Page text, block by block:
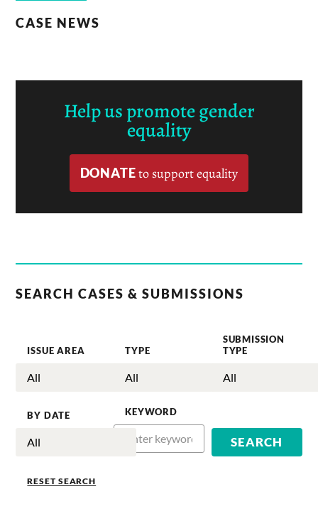
CASE NEWS
Help us promote gender
equality
DONATEto support equality
SEARCH CASES & SUBMISSIONS
ISSUE AREA TYPE
SUBMISSION
TYPE
BY DATE KEYWORD
RESET SEARCH